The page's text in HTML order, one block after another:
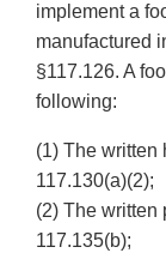
implement a
manufactured
§117.126. A
following:
(1) The written
117.130(a)(2);
(2) The written
117.135(b);